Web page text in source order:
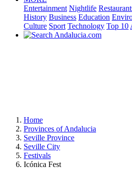
Entertainment Nightlife
History Business Education
Culture Sport Technology Top 10
Home
Provinces of Andalucia
Seville Province
Seville City
Festivals
Icónica Fest